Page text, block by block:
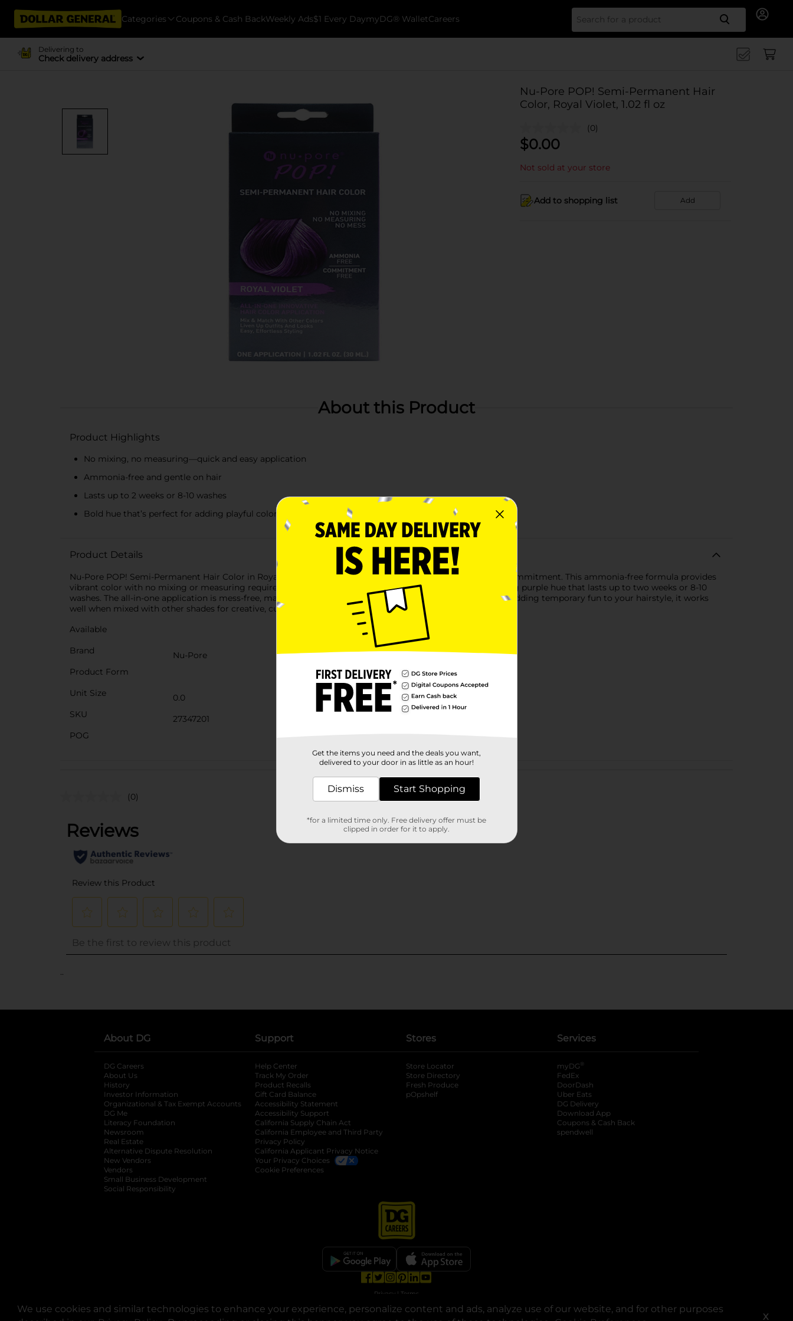
We use cookies and similar technologies to enhance your experience, personalize content and ads, analyze use of our website, and for other purposes
X
Categories Coupons & Cash BackWeekly Ads$1 Every DaymyDG® WalletCareers Search
Delivering to
Check delivery address
Nu-Pore POP! Semi-Permanent Hair
Color, Royal Violet, 1.02 fl oz
(0)
$0.00
Not sold at your store
Add to shopping list Add
About this Product
Product Highlights
No mixing, no measuring—quick and easy application
Ammonia-free and gentle on hair
Lasts up to 2 weeks or 8-10 washes
Bold hue that’s perfect for adding playful color
Product Details
Nu-Pore POP! Semi-Permanent Hair Color in Royal Violet is an exciting way to refresh your style without commitment. This ammonia-free formula provides
vibrant color with no mixing or measuring required. Simply apply directly to dry hair for a bold, eye-catching purple hue that lasts up to two weeks or 8-10
washes. The all-in-one application is mess-free, making it easy to liven up your look effortlessly. Perfect for adding temporary fun to your hairstyle, it works
well when mixed with other shades for creative, custom color combinations.
Available
Brand
Nu-Pore
Product Form
Unit Size
0.0
SKU
27347201
POG
Customer reviews
(0)
..
About DG
DG Careers
About Us
History
Investor Information
opens in a new tab
Organizational & Tax Exempt Accounts opens in a new tab
DG Me
Literacy Foundation opens in a new tab
Newsroom
Real Estate
Alternative Dispute Resolution opens in a new tab
New Vendors
Vendors
Small Business Development
Social Responsibility
Support
Help Center
Track My Order
Product Recalls
Gift Card Balance
Accessibility Statement
Accessibility Support
California Supply Chain Act
California Employee and Third Party
Privacy Policy
California Applicant Privacy Notice
Your Privacy Choices
Cookie Preferences
Stores
Store Locator
Store Directory
Fresh Produce
pOpshelf
Services
myDG ®
FedEx
DoorDash
Uber Eats
DG Delivery
Download App
Coupons & Cash Back
spendwell
opens in a new tab
opens in a new tab
opens in a new tab
opens in a new tab
Privacy | Terms
© Copyright 2025. Dollar General Corporation. All rights reserved.
Get the items you need and the deals you want,
delivered to your door in as little as an hour!
Dismiss Start Shopping
*for a limited time only. Free delivery offer must be
clipped in order for it to apply.